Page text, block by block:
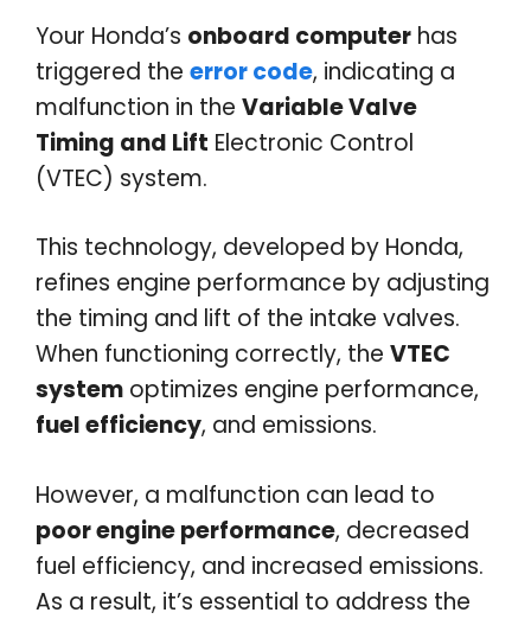
Your Honda’s onboard computer has
triggered the error code, indicating a
malfunction in the Variable Valve
Timing and Lift Electronic Control
(VTEC) system.
This technology, developed by Honda,
refines engine performance by adjusting
the timing and lift of the intake valves.
When functioning correctly, the VTEC
system optimizes engine performance,
fuel efficiency, and emissions.
However, a malfunction can lead to
poor engine performance, decreased
fuel efficiency, and increased emissions.
As a result, it’s essential to address the